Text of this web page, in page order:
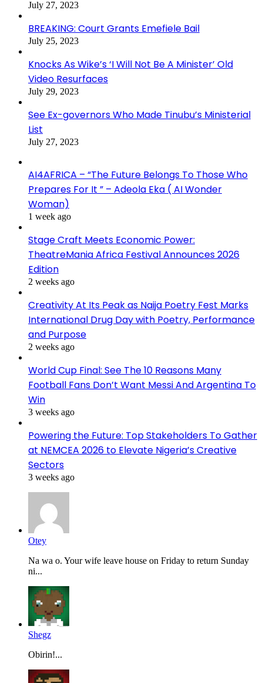
July 27, 2023
BREAKING: Court Grants Emefiele Bail
July 25, 2023
Knocks As Wike’s ‘I Will Not Be A Minister’ Old
Video Resurfaces
July 29, 2023
See Ex-governors Who Made Tinubu’s Ministerial
List
July 27, 2023
AI4AFRICA – “The Future Belongs To Those Who
Prepares For It ” – Adeola Eka ( AI Wonder
Woman)
1 week ago
Stage Craft Meets Economic Power:
TheatreMania Africa Festival Announces 2026
Edition
2 weeks ago
Creativity At Its Peak as Naija Poetry Fest Marks
International Drug Day with Poetry, Performance
and Purpose
2 weeks ago
World Cup Final: See The 10 Reasons Many
Football Fans Don’t Want Messi And Argentina To
Win
3 weeks ago
Powering the Future: Top Stakeholders To Gather
at NEMCEA 2026 to Elevate Nigeria’s Creative
Sectors
3 weeks ago
Otey
Na wa o. Your wife leave house on Friday to return Sunday
ni...
Shegz
Obirin!...